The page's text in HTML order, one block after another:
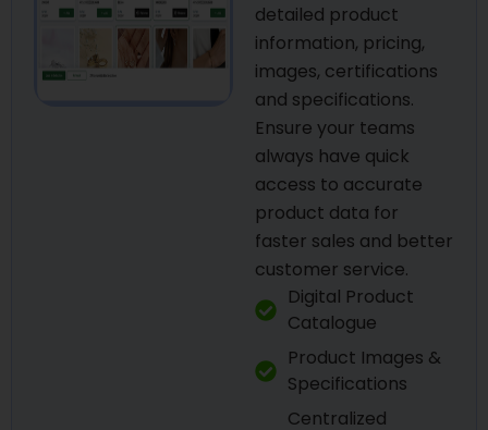
detailed product
information, pricing,
images, certifications
and specifications.
Ensure your teams
always have quick
access to accurate
product data for
faster sales and better
customer service.
Digital Product
Catalogue
Product Images &
Specifications
Centralized